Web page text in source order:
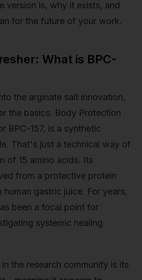
version is, why it exists, and
for the future of your work.
What is BPC-
the arginate salt innovation,
the basics. Body Protection
BPC-157, is a synthetic
That's just a technical way of
of 15 amino acids. Its
from a protective protein
human gastric juice. For years,
been a focal point for
systemic healing
the research community is its